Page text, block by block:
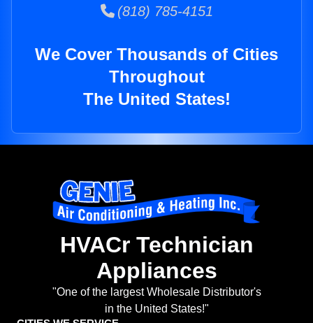
(818) 785-4151
We Cover Thousands of Cities
Throughout
The United States!
HVACr Technician
Appliances
"One of the largest Wholesale Distributor's
in the United States!"